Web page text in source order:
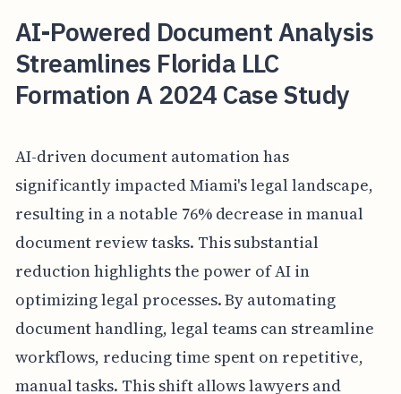
AI-Powered Document Analysis
Streamlines Florida LLC
Formation A 2024 Case Study
AI-driven document automation has
significantly impacted Miami's legal landscape,
resulting in a notable 76% decrease in manual
document review tasks. This substantial
reduction highlights the power of AI in
optimizing legal processes. By automating
document handling, legal teams can streamline
workflows, reducing time spent on repetitive,
manual tasks. This shift allows lawyers and